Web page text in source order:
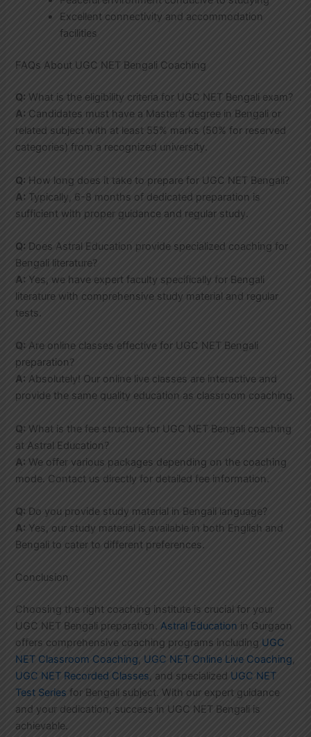
Excellent connectivity and accommodation
facilities
FAQs About UGC NET Bengali Coaching
Q: What is the eligibility criteria for UGC NET Bengali exam?
A: Candidates must have a Master’s degree in Bengali or
related subject with at least 55% marks (50% for reserved
categories) from a recognized university.
Q: How long does it take to prepare for UGC NET Bengali?
A: Typically, 6-8 months of dedicated preparation is
sufficient with proper guidance and regular study.
Q: Does Astral Education provide specialized coaching for
Bengali literature?
A: Yes, we have expert faculty specifically for Bengali
literature with comprehensive study material and regular
tests.
Q: Are online classes effective for UGC NET Bengali
preparation?
A: Absolutely! Our online live classes are interactive and
provide the same quality education as classroom coaching.
Q: What is the fee structure for UGC NET Bengali coaching
at Astral Education?
A: We offer various packages depending on the coaching
mode. Contact us directly for detailed fee information.
Q: Do you provide study material in Bengali language?
A: Yes, our study material is available in both English and
Bengali to cater to different preferences.
Conclusion
Choosing the right coaching institute is crucial for your
UGC NET Bengali preparation.Astral Education in Gurgaon
offers comprehensive coaching programs including UGC
NET Classroom Coaching, UGC NET Online Live Coaching,
UGC NET Recorded Classes, and specialized UGC NET
Test Series for Bengali subject. With our expert guidance
and your dedication, success in UGC NET Bengali is
achievable.